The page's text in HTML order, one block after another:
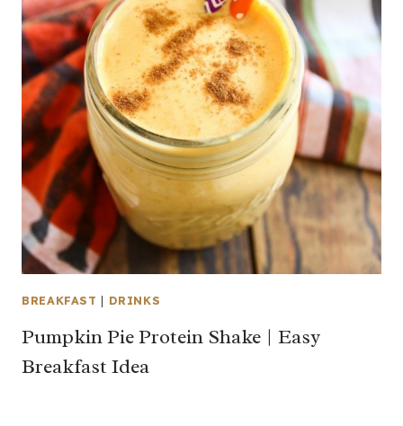
BREAKFAST | DRINKS
Pumpkin Pie Protein Shake | Easy
Breakfast Idea